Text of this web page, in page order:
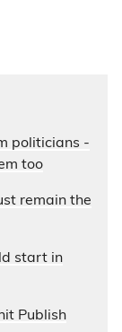
politicians -
too
remain the
start in
Publish